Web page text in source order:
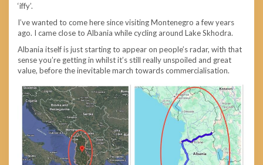
‘iffy’.
I’ve wanted to come here since visiting Montenegro a few years
ago. I came close to Albania while cycling around Lake Skhodra.
Albania itself is just starting to appear on people’s radar, with that
sense you’re getting in whilst it’s still really unspoiled and great
value, before the inevitable march towards commercialisation.